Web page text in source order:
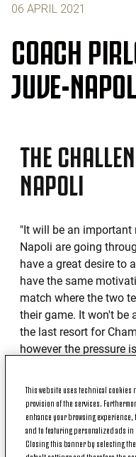
06 APRIL 2021
COACH
JUVE-
THE
NAPOLI
"It will be an
Napoli are going
have a great desire to
have the same
match where the two
their game. It won't be
the last resort for
however the pressure
TEAM NEWS
"Wojciech Szczesny
performance there is
This website uses technical
provision of the services.
enhance your browsing
and to featuring personalized ads
Closing this banner by selecting